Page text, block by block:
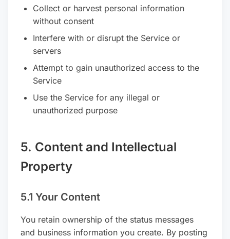
Collect or harvest personal information
without consent
Interfere with or disrupt the Service or
servers
Attempt to gain unauthorized access to the
Service
Use the Service for any illegal or
unauthorized purpose
5. Content and Intellectual
Property
5.1 Your Content
You retain ownership of the status messages
and business information you create. By posting